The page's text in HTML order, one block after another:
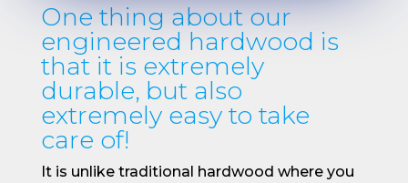
One thing about our
engineered hardwood is
that it is extremely
durable, but also
extremely easy to take
care of!
It is unlike traditional hardwood where you